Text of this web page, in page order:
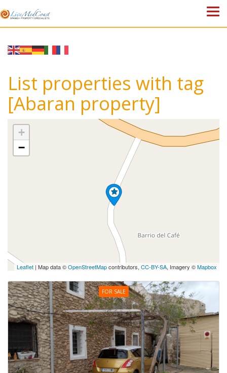
ABOUT US
BLOG
List properties with tag
[Abaran property]
+
−
Leaflet | Map data ©OpenStreetMapcontributors, CC-BY-SA, Imagery ©Mapbox
FOR SALE